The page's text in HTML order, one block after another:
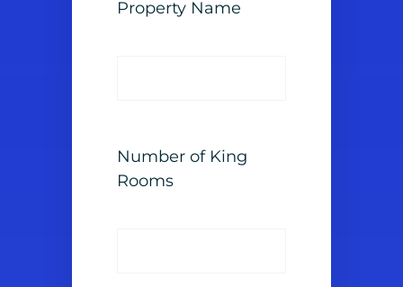
Property Name
Number of King
Rooms